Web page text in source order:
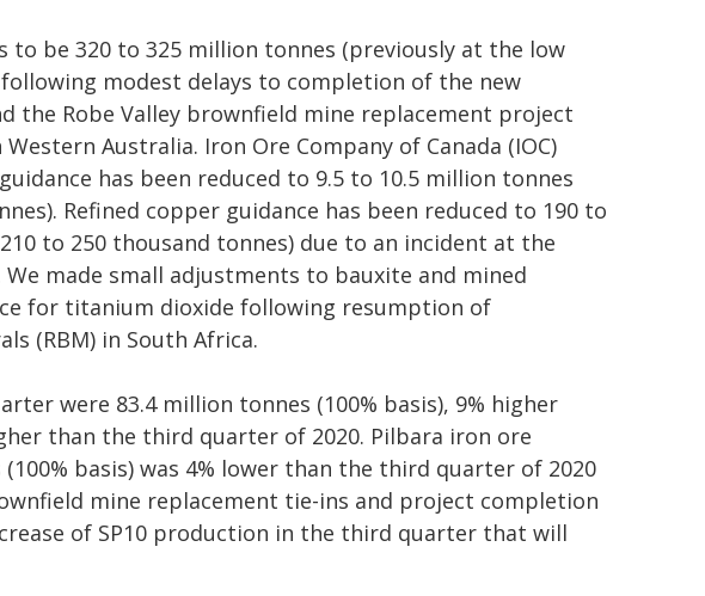
to be 320 to 325 million tonnes (previously at the low
modest delays to completion of the new
the Robe Valley brownfield mine replacement project
Australia. Iron Ore Company of Canada (IOC)
has been reduced to 9.5 to 10.5 million tonnes
Refined copper guidance has been reduced to 190 to
to 250 thousand tonnes) due to an incident at the
made small adjustments to bauxite and mined
for titanium dioxide following resumption of
(RBM) in South Africa.
were 83.4 million tonnes (100% basis), 9% higher
than the third quarter of 2020. Pilbara iron ore
basis) was 4% lower than the third quarter of 2020
mine replacement tie-ins and project completion
of SP10 production in the third quarter that will